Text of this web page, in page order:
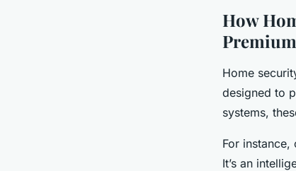
How
Home
designed to
systems,
For
It’s an